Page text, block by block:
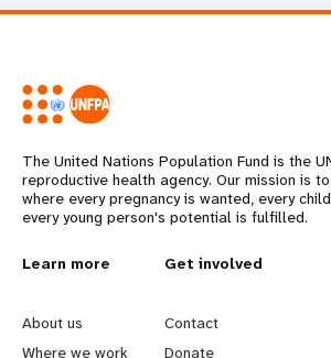
The United Nations Population Fund is the
reproductive health agency. Our mission is
where every pregnancy is wanted, every
every young person's potential is fulfilled.
L
e
Learn more
About us
Where we work
G
o
Get involved
Contact
Donate